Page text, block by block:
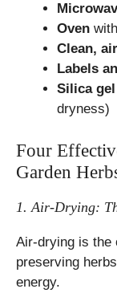
Oven
Clean,
Labels
Silica
dryness)
Four
Garden
1. Air-Drying:
Air-drying is the
preserving
energy.